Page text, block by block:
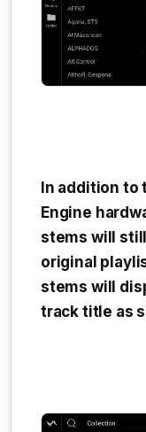
In addition to
Engine
stems will
original
stems will
track title as